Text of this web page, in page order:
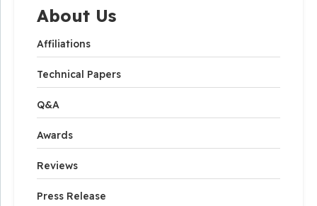
About Us
Affiliations
Technical Papers
Q&A
Awards
Reviews
Press Release